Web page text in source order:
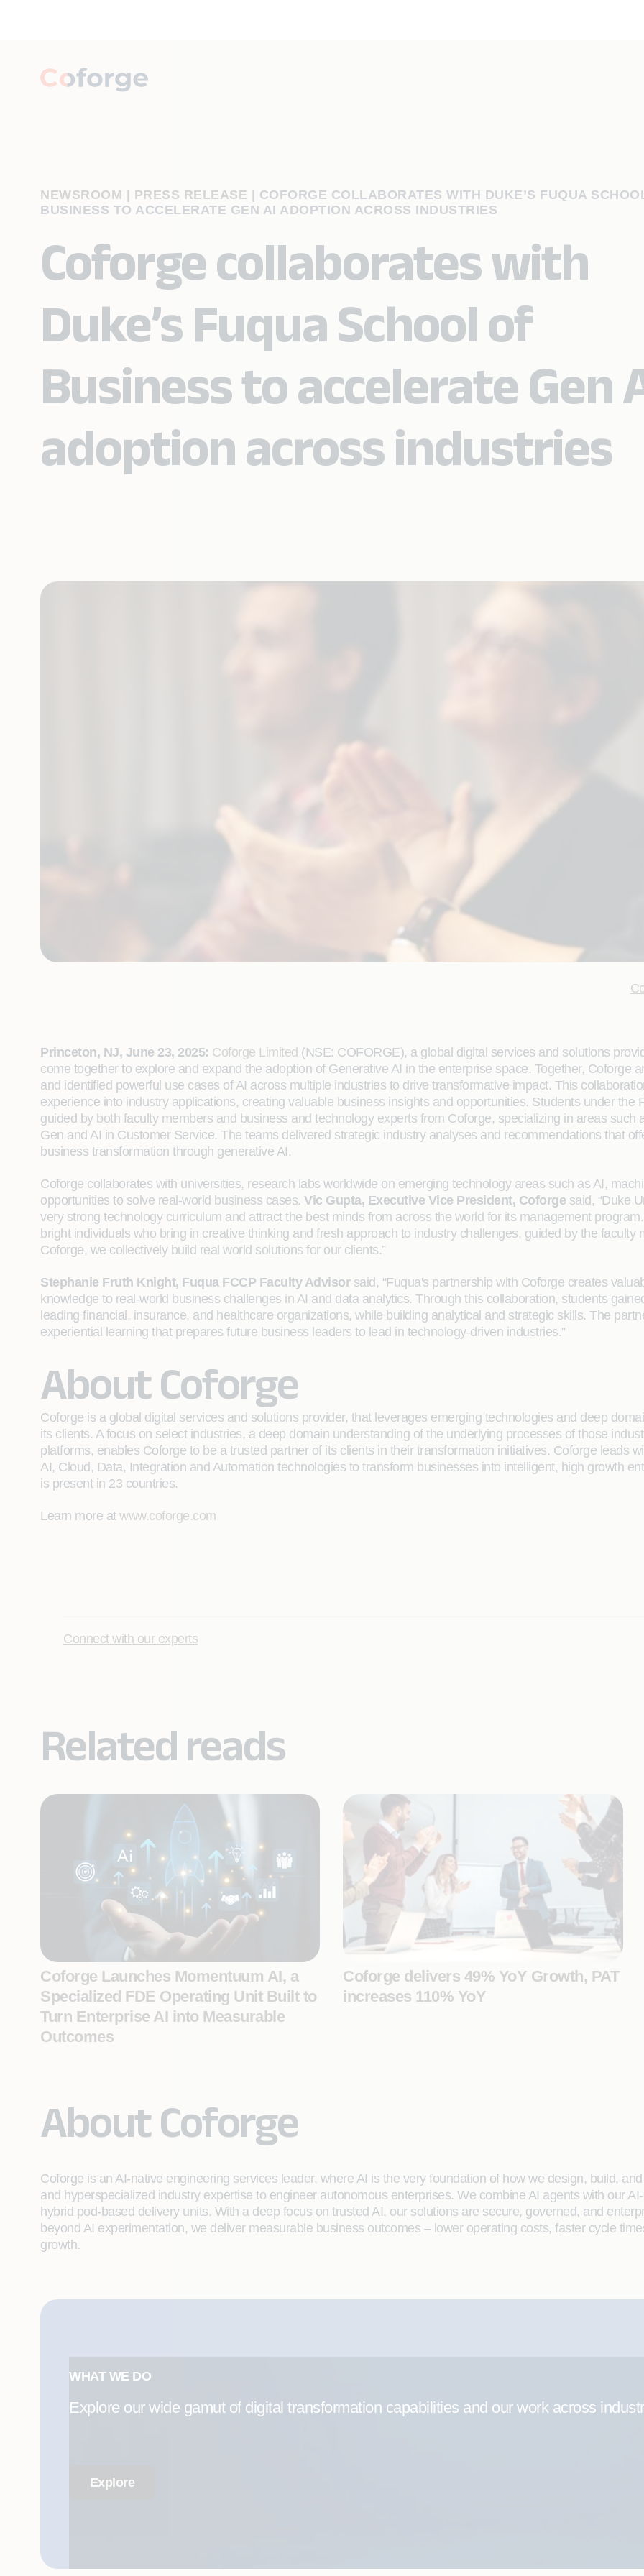
NEWSROOM | PRESS RELEASE
COFORGE COLLABORATES WITH DUKE’S FUQUA
BUSINESS TO ACCELERATE GEN AI ADOPTION ACROSS INDUSTRIES
Coforge collaborates with
Duke’s Fuqua School of
Business to accelerate Gen
adoption across industries
Princeton, NJ, June 23, 2025: Coforge Limited (NSE: COFORGE), a global digital services and solutions
come together to explore and expand the adoption of Generative AI in the enterprise space. Together, Coforge
and identified powerful use cases of AI across multiple industries to drive transformative impact. This
experience into industry applications, creating valuable business insights and opportunities. Students under
guided by both faculty members and business and technology experts from Coforge, specializing in areas such
Gen and AI in Customer Service. The teams delivered strategic industry analyses and recommendations that
business transformation through generative AI.
Coforge collaborates with universities, research labs worldwide on emerging technology areas such as AI,
opportunities to solve real-world business cases. Vic Gupta, Executive Vice President, Coforge said, “Duke
very strong technology curriculum and attract the best minds from across the world for its management
bright individuals who bring in creative thinking and fresh approach to industry challenges, guided by the
Coforge, we collectively build real world solutions for our clients.”
Stephanie Fruth Knight, Fuqua FCCP Faculty Advisorsaid, “Fuqua's partnership with Coforge creates
knowledge to real-world business challenges in AI and data analytics. Through this collaboration, students
leading financial, insurance, and healthcare organizations, while building analytical and strategic skills. The
experiential learning that prepares future business leaders to lead in technology-driven industries.”
About Coforge
Coforge is a global digital services and solutions provider, that leverages emerging technologies and deep
its clients. A focus on select industries, a deep domain understanding of the underlying processes of those
platforms, enables Coforge to be a trusted partner of its clients in their transformation initiatives. Coforge leads
AI, Cloud, Data, Integration and Automation technologies to transform businesses into intelligent, high growth
is present in 23 countries.
Learn more at www.coforge.com
Connect with our experts
Related reads
Coforge Launches Momentuum AI, a
Specialized FDE Operating Unit Built to
Turn Enterprise AI into Measurable
Outcomes
Coforge delivers 49% YoY Growth, PAT
increases 110% YoY
About Coforge
Coforge is an AI-native engineering services leader, where AI is the very foundation of how we design, build,
and hyperspecialized industry expertise to engineer autonomous enterprises. We combine AI agents with our
hybrid pod-based delivery units. With a deep focus on trusted AI, our solutions are secure, governed, and
beyond AI experimentation, we deliver measurable business outcomes – lower operating costs, faster cycle
growth.
WHAT WE DO
Explore our wide gamut of digital transformation capabilities and our work across
Explore